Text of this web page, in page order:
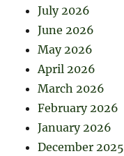
July 2026
June 2026
May 2026
April 2026
March 2026
February 2026
January 2026
December 2025